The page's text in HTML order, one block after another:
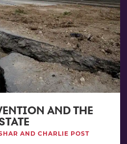
AND THE
AND CHARLIE POST